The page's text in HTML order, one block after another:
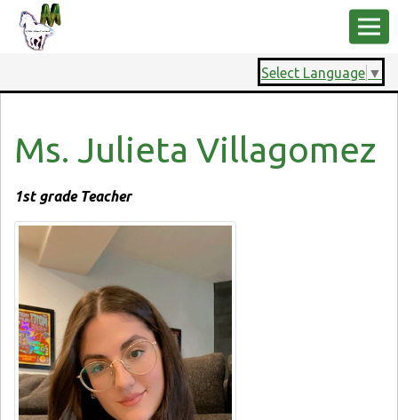
Select Language ▼
Ms. Julieta Villagomez
1st grade Teacher